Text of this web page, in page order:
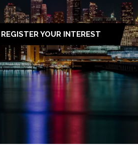
REGISTER YOUR INTEREST
(OPENS
IN
A
NEW
TAB)